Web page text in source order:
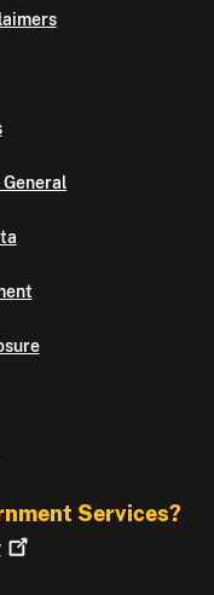
Services?